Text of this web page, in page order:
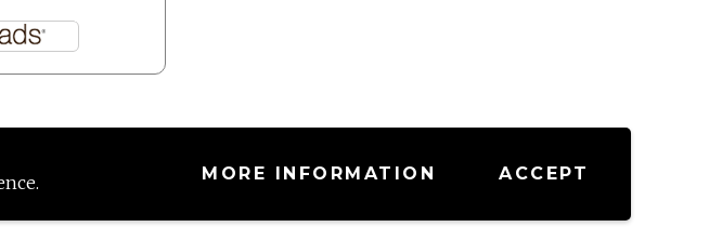
MORE INFORMATION ACCEPT
Theme: Anissa by